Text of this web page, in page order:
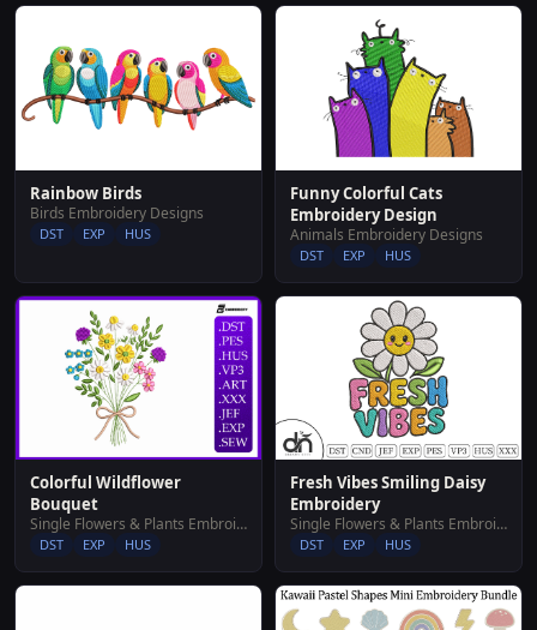
Rainbow Birds
Birds Embroidery Designs
DST EXP HUS
Funny Colorful Cats
Embroidery Design
Animals Embroidery Designs
DST EXP HUS
Colorful Wildflower
Bouquet
Single Flowers & Plants Embroidery Designs
DST EXP HUS
Fresh Vibes Smiling Daisy
Embroidery
Single Flowers & Plants Embroidery Designs
DST EXP HUS